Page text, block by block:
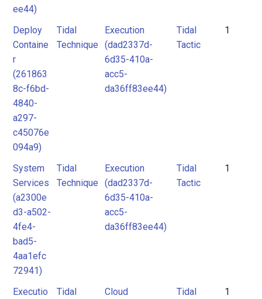
ee44)
Deploy
Containe
r
(261863
8c-f6bd-
4840-
a297-
c45076e
094a9)
Tidal
Technique
Execution
(dad2337d-
6d35-410a-
acc5-
da36ff83ee44)
Tidal
Tactic
1
System
Services
(a2300e
d3-a502-
4fe4-
bad5-
4aa1efc
72941)
Tidal
Technique
Execution
(dad2337d-
6d35-410a-
acc5-
da36ff83ee44)
Tidal
Tactic
1
Executio
Tidal
Cloud
Tidal
1